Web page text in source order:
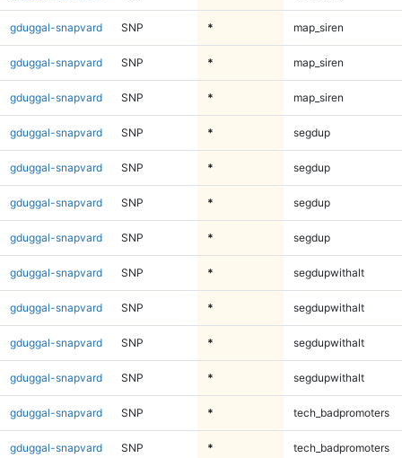
gduggal-snapvard SNP * map_siren
gduggal-snapvard SNP * map_siren
gduggal-snapvard SNP * map_siren
gduggal-snapvard SNP * segdup
gduggal-snapvard SNP * segdup
gduggal-snapvard SNP * segdup
gduggal-snapvard SNP * segdup
gduggal-snapvard SNP * segdupwithalt
gduggal-snapvard SNP * segdupwithalt
gduggal-snapvard SNP * segdupwithalt
gduggal-snapvard SNP * segdupwithalt
gduggal-snapvard SNP * tech_badpromoters
gduggal-snapvard SNP * tech_badpromoters